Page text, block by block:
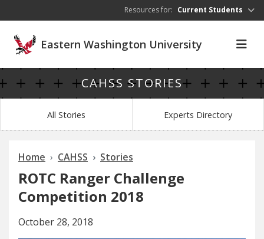
Resources for: Current Students
Eastern Washington University
CAHSS STORIES
All Stories Experts Directory
Home CAHSS Stories
ROTC Ranger Challenge
Competition 2018
October 28, 2018